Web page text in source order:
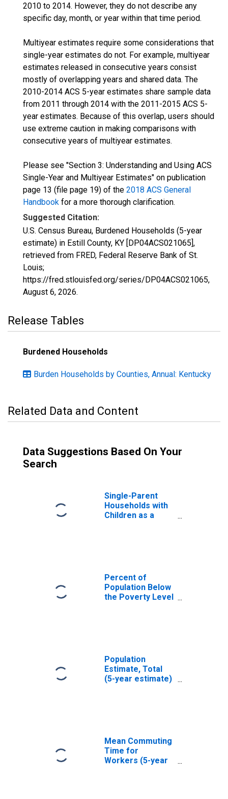
2010 to 2014. However, they do not describe any
specific day, month, or year within that time period.
Multiyear estimates require some considerations that
single-year estimates do not. For example, multiyear
estimates released in consecutive years consist
mostly of overlapping years and shared data. The
2010-2014 ACS 5-year estimates share sample data
from 2011 through 2014 with the 2011-2015 ACS 5-
year estimates. Because of this overlap, users should
use extreme caution in making comparisons with
consecutive years of multiyear estimates.
Please see "Section 3: Understanding and Using ACS
Single-Year and Multiyear Estimates" on publication
page 13 (file page 19) of the 2018 ACS General
Handbook for a more thorough clarification.
Suggested Citation:
U.S. Census Bureau, Burdened Households (5-year
estimate) in Estill County, KY [DP04ACS021065],
retrieved from FRED, Federal Reserve Bank of St.
Louis;
https://fred.stlouisfed.org/series/DP04ACS021065,
August 6, 2026.
Release Tables
Burdened Households
Burden Households by Counties, Annual: Kentucky
Related Data and Content
Data Suggestions Based On Your
Search
Single-Parent
Households with
Children as a
Percent of
Population Below
the Poverty Level
Population
Estimate, Total
(5-year estimate)
Mean Commuting
Time for
Workers (5-year